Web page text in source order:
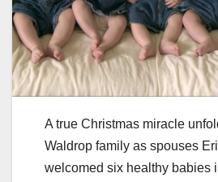
A true Christmas miracle
Waldrop family as spouses
welcomed six healthy babies